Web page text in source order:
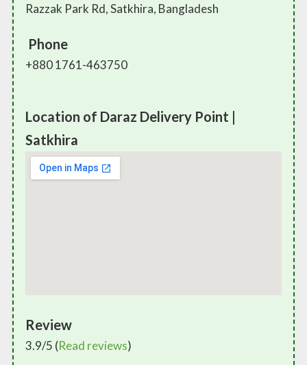
Razzak Park Rd, Satkhira, Bangladesh
Phone
+880 1761-463750
Location of Daraz Delivery Point |
Satkhira
Review
3.9/5 (Read reviews)